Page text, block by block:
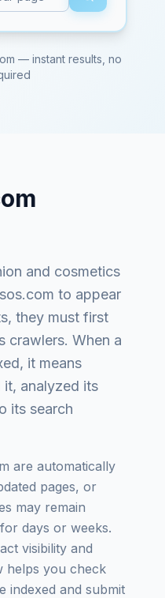
— instant results, no
and cosmetics
to appear
they must first
crawlers. When a
it means
it, analyzed its
its search
are automatically
pages, or
may remain
days or weeks.
visibility and
helps you check
indexed and submit